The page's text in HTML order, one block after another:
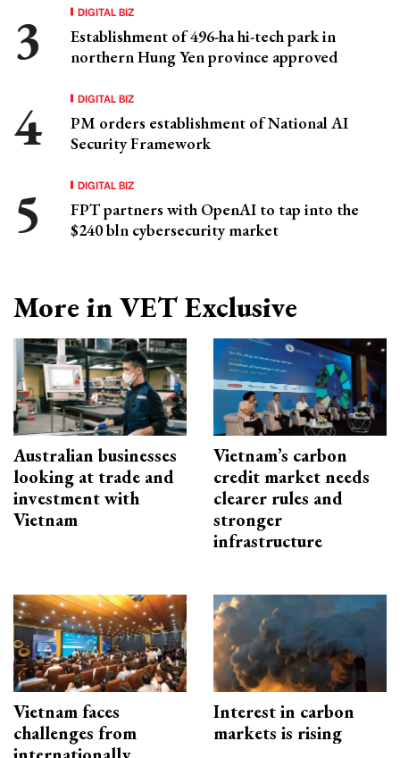
DIGITAL BIZ
Establishment of 496-ha hi-tech park in
northern Hung Yen province approved
DIGITAL BIZ
PM orders establishment of National AI
Security Framework
DIGITAL BIZ
FPT partners with OpenAI to tap into the
$240 bln cybersecurity market
More in VET Exclusive
Australian businesses
looking at trade and
investment with
Vietnam
Vietnam’s carbon
credit market needs
clearer rules and
stronger
infrastructure
Vietnam faces
challenges from
Interest in carbon
markets is rising